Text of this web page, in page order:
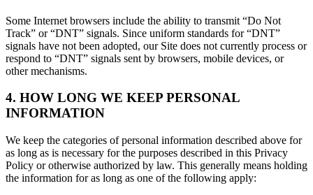
Some Internet browsers include the ability to transmit “Do Not
Track” or “DNT” signals. Since uniform standards for “DNT”
signals have not been adopted, our Site does not currently process or
respond to “DNT” signals sent by browsers, mobile devices, or
other mechanisms.
4. HOW LONG WE KEEP PERSONAL
INFORMATION
We keep the categories of personal information described above for
as long as is necessary for the purposes described in this Privacy
Policy or otherwise authorized by law. This generally means holding
the information for as long as one of the following apply: